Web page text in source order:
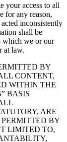
your access to all
for any reason,
inconsistently
shall be
which we or our
at law.
BY
CONTENT,
WITHIN THE
BASIS
ARE
BY
LIMITED TO,